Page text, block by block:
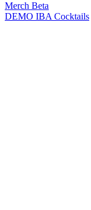
Merch Beta
DEMO IBA Cocktails